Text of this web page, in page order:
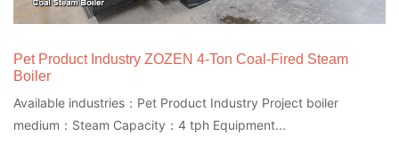
Pet Product Industry ZOZEN 4-Ton Coal-Fired Steam
Boiler
Available industries：Pet Product Industry Project boiler
medium：Steam Capacity：4 tph Equipment...